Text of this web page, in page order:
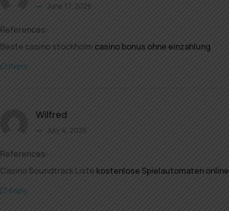
June 17, 2026
References:
Beste casino stockholm casino bonus ohne einzahlung
Reply
Wilfred
July 4, 2026
References:
Casino Soundtrack Liste kostenlose Spielautomaten online
Reply